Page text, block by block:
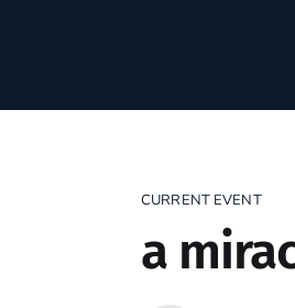
CURRENT EVENT
a